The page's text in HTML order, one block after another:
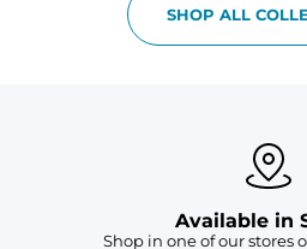
SHOP ALL
Available in
Shop in one of our stores